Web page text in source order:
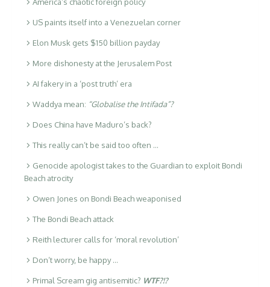
US paints itself into a Venezuelan corner
Elon Musk gets $150 billion payday
More dishonesty at the Jerusalem Post
AI fakery in a ‘post truth’ era
Waddya mean: “Globalise the Intifada”?
Does China have Maduro’s back?
This really can’t be said too often …
Genocide apologist takes to the Guardian to exploit Bondi
Beach atrocity
Owen Jones on Bondi Beach weaponised
The Bondi Beach attack
Reith lecturer calls for ‘moral revolution’
Don’t worry, be happy …
Primal Scream gig antisemitic? WTF?!?